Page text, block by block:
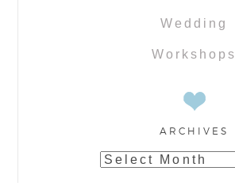
Wedding
Workshops
ARCHIVES
Archives